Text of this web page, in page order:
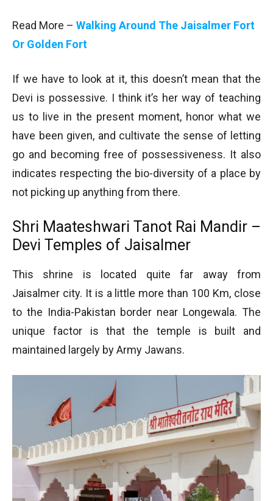
Read More – Walking Around The Jaisalmer Fort
Or Golden Fort
If we have to look at it, this doesn’t mean that the
Devi is possessive. I think it’s her way of teaching
us to live in the present moment, honor what we
have been given, and cultivate the sense of letting
go and becoming free of possessiveness. It also
indicates respecting the bio-diversity of a place by
not picking up anything from there.
Shri Maateshwari Tanot Rai Mandir –
Devi Temples of Jaisalmer
This shrine is located quite far away from
Jaisalmer city. It is a little more than 100 Km, close
to the India-Pakistan border near Longewala. The
unique factor is that the temple is built and
maintained largely by Army Jawans.